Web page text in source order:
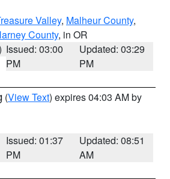
Valley, Malheur County,
County, in OR
Issued: 03:00
PM
Updated: 03:29
PM
(View Text) expires 04:03 AM by
Issued: 01:37
PM
Updated: 08:51
AM